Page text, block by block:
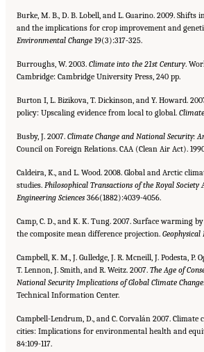
Burke, M. B., D. B. Lobell, and L. Guarino. 2009.
and the implications for crop improvement and
Environmental Change 19(3):317-325.
Burroughs, W. 2003. Climate into the 21st Century.
Cambridge: Cambridge University Press, 240 pp.
Burton I, L. Bizikova, T. Dickinson, and Y. Howard.
policy: Upscaling evidence from local to global.
Busby, J. 2007. Climate Change and National Security:
Council on Foreign Relations. CAA (Clean Air Act).
Caldeira, K., and L. Wood. 2008. Global and Arctic
studies. Philosophical Transactions of the Royal Society
Engineering Sciences 366(1882):4039-4056.
Camp, C. D., and K. K. Tung. 2007. Surface warming
the composite mean difference projection. Geophysical
Campbell, K. M., J. Gulledge, J. R. Mcneill, J. Podesta, P.
T. Lennon, J. Smith, and R. Weitz. 2007. The Age of
National Security Implications of Global Climate Change
Technical Information Center.
Campbell-Lendrum, D., and C. Corvalán 2007.
cities: Implications for environmental health and
84:109-117.